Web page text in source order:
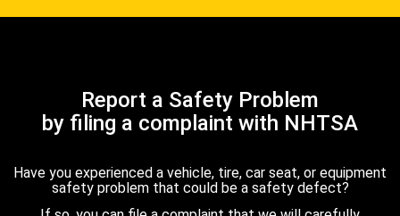
Report a Safety Problem
by filing a complaint with NHTSA
Have you experienced a vehicle, tire, car seat, or equipment
safety problem that could be a safety defect?